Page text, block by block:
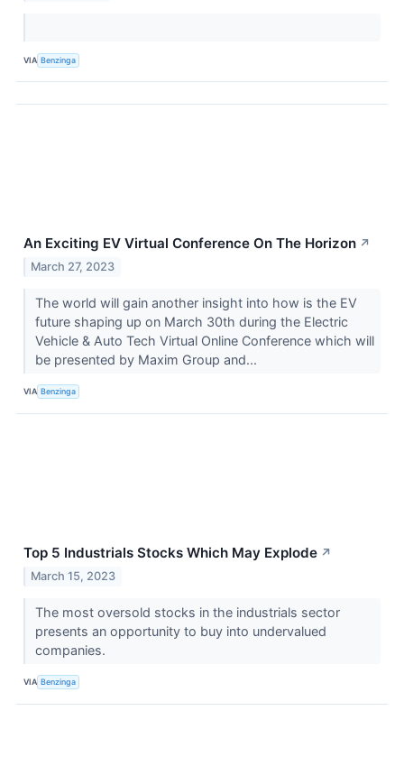
VIA Benzinga
An Exciting EV Virtual Conference On The Horizon ↗
March 27, 2023
The world will gain another insight into how is the EV
future shaping up on March 30th during the Electric
Vehicle & Auto Tech Virtual Online Conference which will
be presented by Maxim Group and...
VIA Benzinga
Top 5 Industrials Stocks Which May Explode ↗
March 15, 2023
The most oversold stocks in the industrials sector
presents an opportunity to buy into undervalued
companies.
VIA Benzinga